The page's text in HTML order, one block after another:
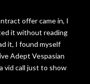
offer came in, I
it without reading
it, I found myself
Adept Vespasian
vid call just to show